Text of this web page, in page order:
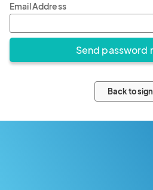
Email Address
Back to